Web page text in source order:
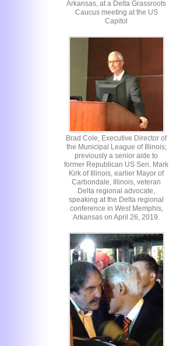
Arkansas, at a Delta Grassroots
Caucus meeting at the US
Capitol
Brad Cole, Executive Director of
the Municipal League of Illinois;
previously a senior aide to
former Republican US Sen. Mark
Kirk of Illinois, earlier Mayor of
Carbondale, Illinois, veteran
Delta regional advocate,
speaking at the Delta regional
conference in West Memphis,
Arkansas on April 26, 2019.